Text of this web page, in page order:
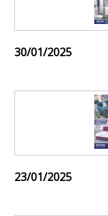
30/01/2025
23/01/2025